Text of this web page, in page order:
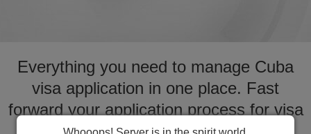
Everything you need to manage Cuba
visa application in one place. Fast
forward your application process for visa